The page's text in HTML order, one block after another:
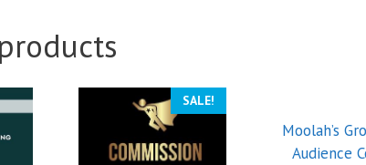
SALE!
Moolah’s
Audience